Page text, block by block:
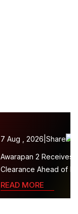
7 Aug , 2026 Share
Awarapan 2 Receives
Clearance Ahead of
Gets U/A 16+
READ MORE